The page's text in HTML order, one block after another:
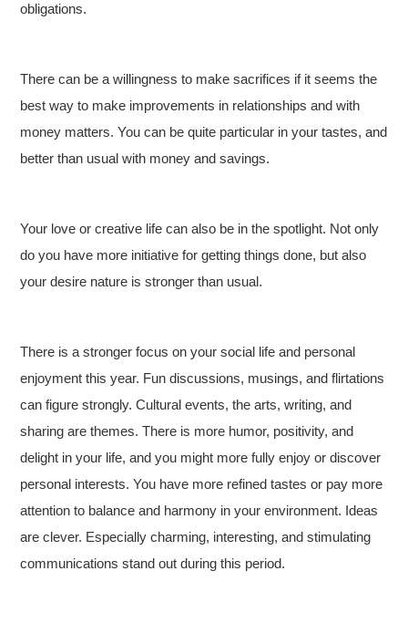
obligations.
There can be a willingness to make sacrifices if it seems the
best way to make improvements in relationships and with
money matters. You can be quite particular in your tastes, and
better than usual with money and savings.
Your love or creative life can also be in the spotlight. Not only
do you have more initiative for getting things done, but also
your desire nature is stronger than usual.
There is a stronger focus on your social life and personal
enjoyment this year. Fun discussions, musings, and flirtations
can figure strongly. Cultural events, the arts, writing, and
sharing are themes. There is more humor, positivity, and
delight in your life, and you might more fully enjoy or discover
personal interests. You have more refined tastes or pay more
attention to balance and harmony in your environment. Ideas
are clever. Especially charming, interesting, and stimulating
communications stand out during this period.